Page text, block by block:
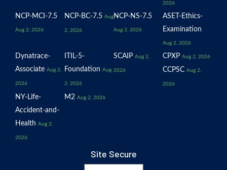
2026
NCP-MCI-7.5
Aug 2, 2026
NCP-BC-7.5 Aug
2, 2026
NCP-NS-7.5
Aug 2, 2026
ASET-Ethics-
Examination
Aug 2, 2026
Dynatrace-
Associate Aug 2,
2026
ITIL-5-
Foundation Aug
2, 2026
SCAIP Aug 2,
2026
CPXP Aug 2, 2026
CCPSC Aug 2,
2026
NY-Life-
Accident-and-
Health Aug 2,
2026
M2 Aug 2, 2026
Site Secure